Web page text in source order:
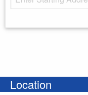
Location